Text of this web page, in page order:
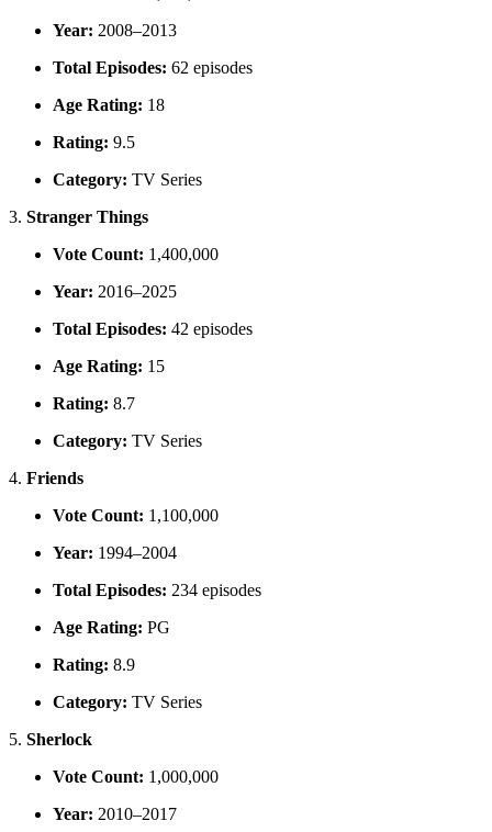
Year: 2008–2013
Total Episodes: 62 episodes
Age Rating: 18
Rating: 9.5
Category: TV Series
3. Stranger Things
Vote Count: 1,400,000
Year: 2016–2025
Total Episodes: 42 episodes
Age Rating: 15
Rating: 8.7
Category: TV Series
4. Friends
Vote Count: 1,100,000
Year: 1994–2004
Total Episodes: 234 episodes
Age Rating: PG
Rating: 8.9
Category: TV Series
5. Sherlock
Vote Count: 1,000,000
Year: 2010–2017